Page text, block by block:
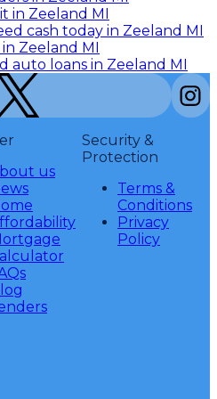
in Zeeland MI
cash today in Zeeland MI
Zeeland MI
auto loans in Zeeland MI
us
Security &
Protection
Terms &
Conditions
Privacy
Policy